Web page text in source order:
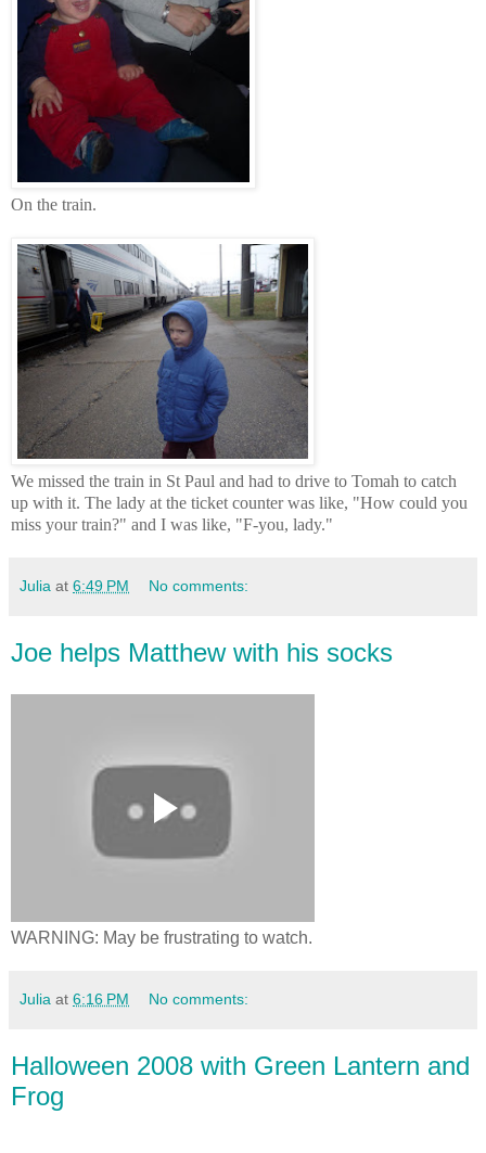
On the train.
We missed the train in St Paul and had to drive to Tomah to catch
up with it. The lady at the ticket counter was like, "How could you
miss your train?" and I was like, "F-you, lady."
Julia at 6:49 PM No comments:
Joe helps Matthew with his socks
WARNING: May be frustrating to watch.
Julia at 6:16 PM No comments:
Halloween 2008 with Green Lantern and
Frog